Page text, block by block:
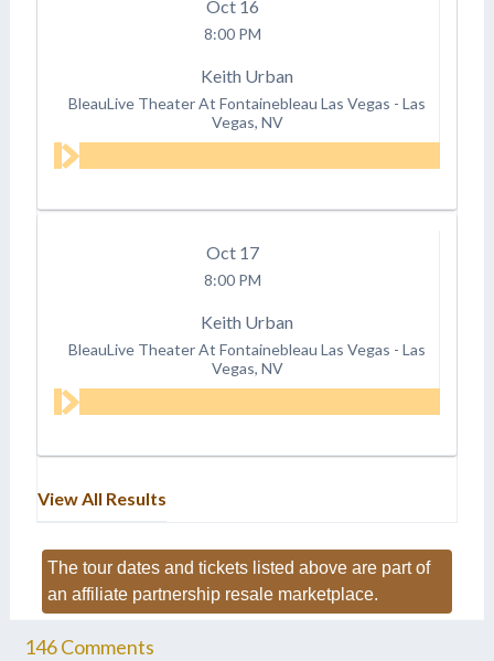
Oct 16
8:00 PM
Keith Urban
BleauLive Theater At Fontainebleau Las Vegas - Las
Vegas, NV
Oct 17
8:00 PM
Keith Urban
BleauLive Theater At Fontainebleau Las Vegas - Las
Vegas, NV
View All Results
The tour dates and tickets listed above are part of
an affiliate partnership resale marketplace.
146Comments